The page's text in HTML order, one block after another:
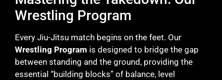
Wrestling Program
Every Jiu-Jitsu match begins on the feet. Our
Wrestling Program is designed to bridge the gap
between standing and the ground, providing the
essential “building blocks” of balance, level